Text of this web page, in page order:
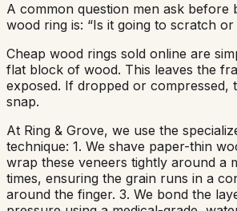
A common question men ask before
wood ring is: “Is it going to scratch or
Cheap wood rings sold online are
flat block of wood. This leaves the
exposed. If dropped or compressed,
snap.
At Ring & Grove, we use the
technique: 1. We shave paper-thin
wrap these veneers tightly around a
times, ensuring the grain runs in a
around the finger. 3. We bond the